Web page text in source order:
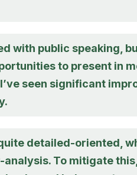
with public speaking,
to present in
seen significant
detailed-oriented,
To mitigate